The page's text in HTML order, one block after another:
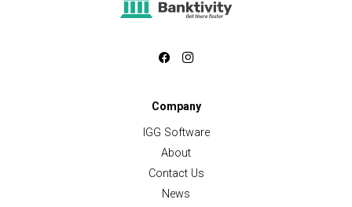
Company
IGG Software
About
Contact Us
News